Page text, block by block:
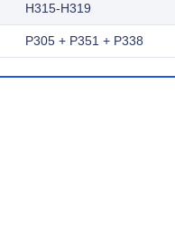
H315-H319
P305 + P351 + P338